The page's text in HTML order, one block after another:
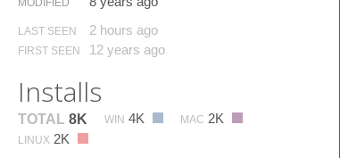
LAST SEEN 2 hours ago
FIRST SEEN 12 years ago
Installs
TOTAL 8K WIN 4K MAC 2K
LINUX 2K